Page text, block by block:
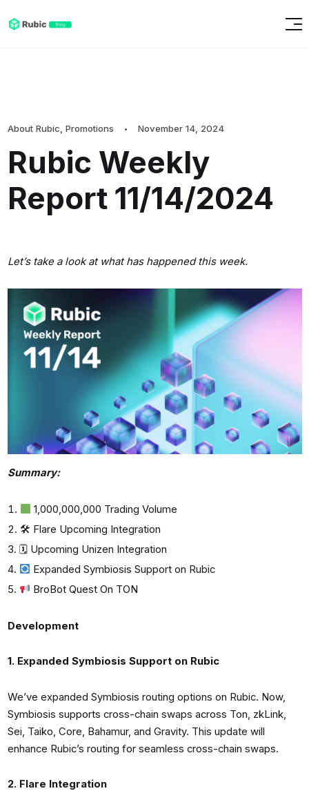
About Rubic Promotions November 14, 2024
Rubic Weekly
Report 11/14/2024
Let’s take a look at what has happened this week.
Summary:
1,000,000,000 Trading Volume
🛠 Flare Upcoming Integration
🗓 Upcoming Unizen Integration
Expanded Symbiosis Support on Rubic
BroBot Quest On TON
Development
1. Expanded Symbiosis Support on Rubic
We’ve expanded Symbiosis routing options on Rubic. Now,
Symbiosis supports cross-chain swaps across Ton, zkLink,
Sei, Taiko, Core, Bahamur, and Gravity. This update will
enhance Rubic’s routing for seamless cross-chain swaps.
2. Flare Integration